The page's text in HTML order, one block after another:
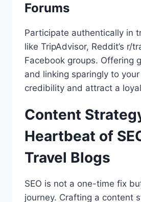
Forums
Participate authentically in
like TripAdvisor, Reddit’s r/
Facebook groups. Offering
and linking sparingly to
credibility and attract a
Content
Heartbeat of
Travel Blogs
SEO is not a one-time fix
journey. Crafting a content